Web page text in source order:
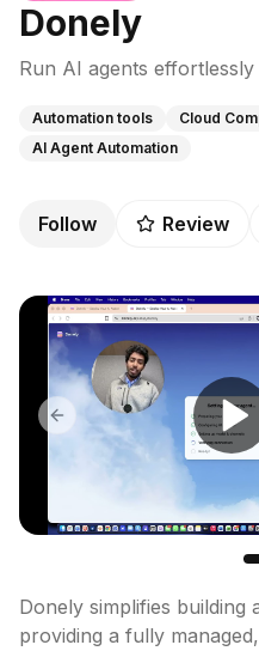
Donely
Run AI agents
Automation tools
Cloud
AI Agent Automation
Follow Review
Previous slide
Donely simplifies building
providing a fully